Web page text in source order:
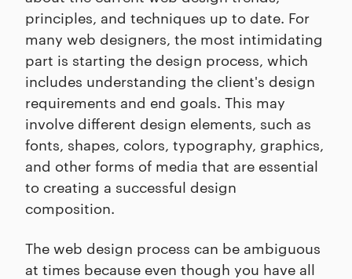
principles, and techniques up to date. For
many web designers, the most intimidating
part is starting the design process, which
includes understanding the client's design
requirements and end goals. This may
involve different design elements, such as
fonts, shapes, colors, typography, graphics,
and other forms of media that are essential
to creating a successful design
composition.
The web design process can be ambiguous
at times because even though you have all